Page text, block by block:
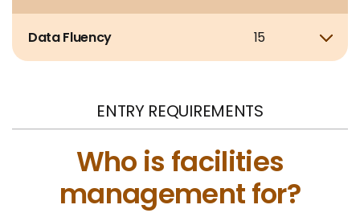
Data Fluency 15 Show
ENTRY REQUIREMENTS
Who is facilities
management for?